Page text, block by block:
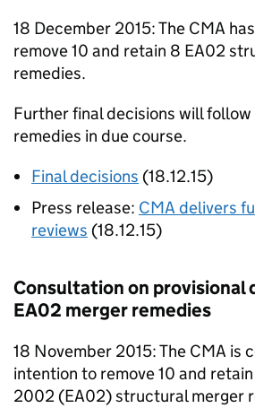
18 December 2015: The CMA
remove 10 and retain 8 EA02
remedies.
Further final decisions will follow
remedies in due course.
Final decisions (18.12.15)
Press release: CMA delivers
reviews (18.12.15)
Consultation on provisional
EA02 merger remedies
18 November 2015: The CMA is
intention to remove 10 and
2002 (EA02) structural merger